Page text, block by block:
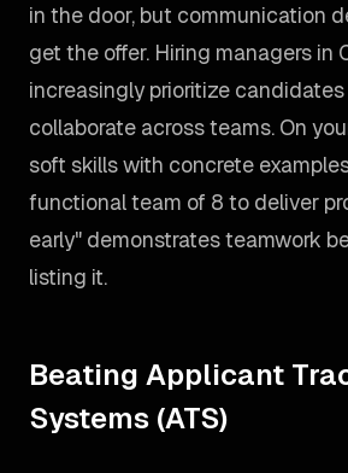
in the door, but communication
get the offer. Hiring managers in
increasingly prioritize
collaborate across teams. On
soft skills with concrete
functional team of 8 to deliver
early" demonstrates teamwork
listing it.
Beating Applicant
Systems (ATS)